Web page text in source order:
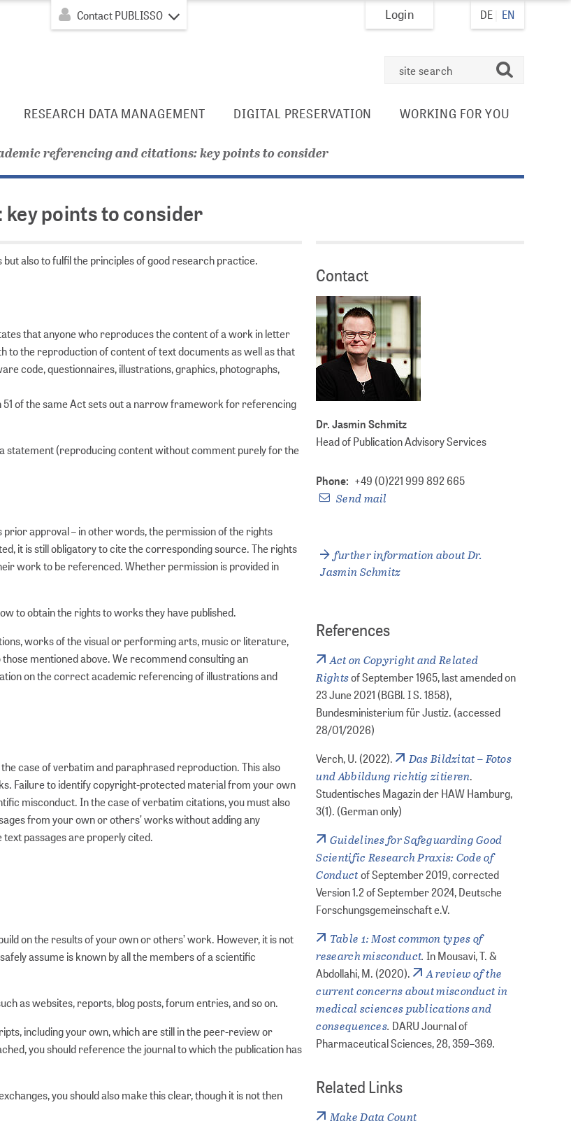
Login DE EN
search
RESEARCH DATA MANAGEMENT DIGITAL PRESERVATION WORKING FOR YOU
referencing and citations: key points to consider
points to consider
also to fulfil the principles of good research practice.
that anyone who reproduces the content of a work in letter
to the reproduction of content of text documents as well as that
code, questionnaires, illustrations, graphics, photographs,
of the same Act sets out a narrow framework for referencing
statement (reproducing content without comment purely for the
approval – in other words, the permission of the rights
it is still obligatory to cite the corresponding source. The rights
work to be referenced. Whether permission is provided in
to obtain the rights to works they have published.
works of the visual or performing arts, music or literature,
mentioned above. We recommend consulting an
on the correct academic referencing of illustrations and
case of verbatim and paraphrased reproduction. This also
Failure to identify copyright-protected material from your own
misconduct. In the case of verbatim citations, you must also
from your own or others’ works without adding any
passages are properly cited.
on the results of your own or others’ work. However, it is not
assume is known by all the members of a scientific
as websites, reports, blog posts, forum entries, and so on.
including your own, which are still in the peer-review or
you should reference the journal to which the publication has
you should also make this clear, though it is not then
Contact
Dr. Jasmin Schmitz
Head of Publication Advisory Services
Phone: +49 (0)221 999 892 665
Send mail
further information about Dr.
Jasmin Schmitz
References
Act on Copyright and Related
Rightsof September 1965, last amended on
23 June 2021 (BGBl. I S. 1858),
Bundesministerium für Justiz. (accessed
28/01/2026)
Verch, U. (2022).
Das Bildzitat – Fotos
und Abbildung richtig zitieren.
Studentisches Magazin der HAW Hamburg,
3(1). (German only)
Guidelines for Safeguarding Good
Scientific Research Praxis: Code of
Conductof September 2019, corrected
Version 1.2 of September 2024, Deutsche
Forschungsgemeinschaft e.V.
Table 1: Most common types of
research misconduct.In Mousavi, T. &
Abdollahi, M. (2020).
A review of the
current concerns about misconduct in
medical sciences publications and
consequences. DARU Journal of
Pharmaceutical Sciences, 28, 359–369.
Related Links
Make Data Count
Contact PUBLISSO